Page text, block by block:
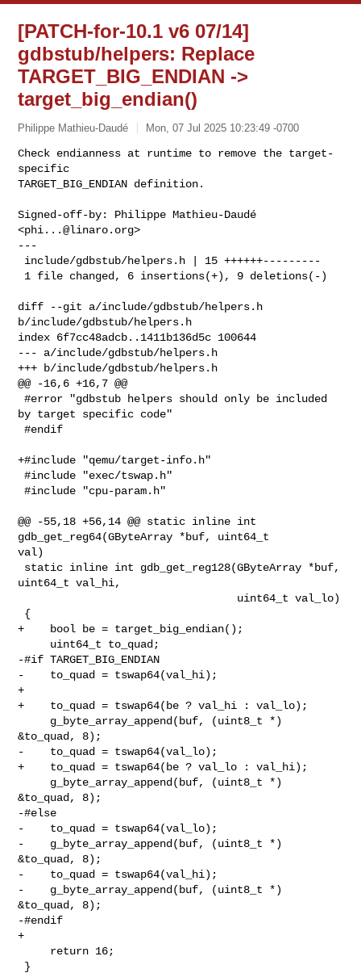
[PATCH-for-10.1 v6 07/14]
gdbstub/helpers: Replace
TARGET_BIG_ENDIAN ->
target_big_endian()
Philippe Mathieu-Daudé Mon, 07 Jul 2025 10:23:49 -0700
Check endianness at runtime to remove the target-
specific
TARGET_BIG_ENDIAN definition.
Signed-off-by: Philippe Mathieu-Daudé
<phi...@linaro.org>
---
diff --git a/include/gdbstub/helpers.h
b/include/gdbstub/helpers.h
index 6f7cc48adcb..1411b136d5c 100644
--- a/include/gdbstub/helpers.h
+++ b/include/gdbstub/helpers.h
@@ -16,6 +16,7 @@
#error "gdbstub helpers should only be included
by target specific code"
#endif
+#include "qemu/target-info.h"
#include "exec/tswap.h"
#include "cpu-param.h"
@@ -55,18 +56,14 @@ static inline int
gdb_get_reg64(GByteArray *buf, uint64_t
val)
uint64_t val_hi,
+    bool be = target_big_endian();
-#if TARGET_BIG_ENDIAN
-    to_quad = tswap64(val_hi);
+
+    to_quad = tswap64(be ? val_hi : val_lo);
&to_quad, 8);
-    to_quad = tswap64(val_lo);
+    to_quad = tswap64(be ? val_lo : val_hi);
&to_quad, 8);
-#else
-    to_quad = tswap64(val_lo);
-    g_byte_array_append(buf, (uint8_t *)
&to_quad, 8);
-    to_quad = tswap64(val_hi);
-    g_byte_array_append(buf, (uint8_t *)
&to_quad, 8);
-#endif
+